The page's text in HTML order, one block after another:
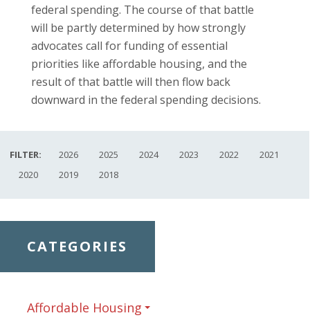
federal spending. The course of that battle
will be partly determined by how strongly
advocates call for funding of essential
priorities like affordable housing, and the
result of that battle will then flow back
downward in the federal spending decisions.
FILTER: 2026 2025 2024 2023 2022
2021
2020
2019 2018
CATEGORIES
Affordable Housing